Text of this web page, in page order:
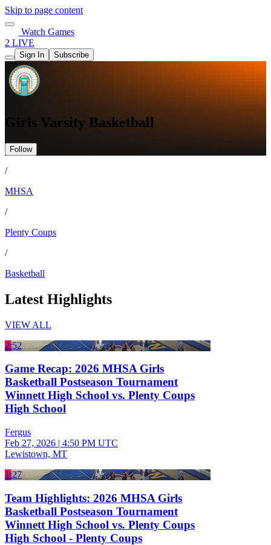
Skip to page content
Watch Games
2 LIVE
Sign In Subscribe
Girls Varsity Basketball
Follow
/
MHSA
/
Plenty Coups
/
Basketball
Latest Highlights
VIEW ALL
2:52
Game Recap: 2026 MHSA Girls
Basketball Postseason Tournament
Winnett High School vs. Plenty Coups
High School
Fergus
Feb 27, 2026 | 4:50 PM UTC
Lewistown, MT
1:27
Team Highlights: 2026 MHSA Girls
Basketball Postseason Tournament
Winnett High School vs. Plenty Coups
High School - Plenty Coups